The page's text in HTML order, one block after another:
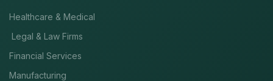
Healthcare & Medical
Legal & Law Firms
Financial Services
Manufacturing